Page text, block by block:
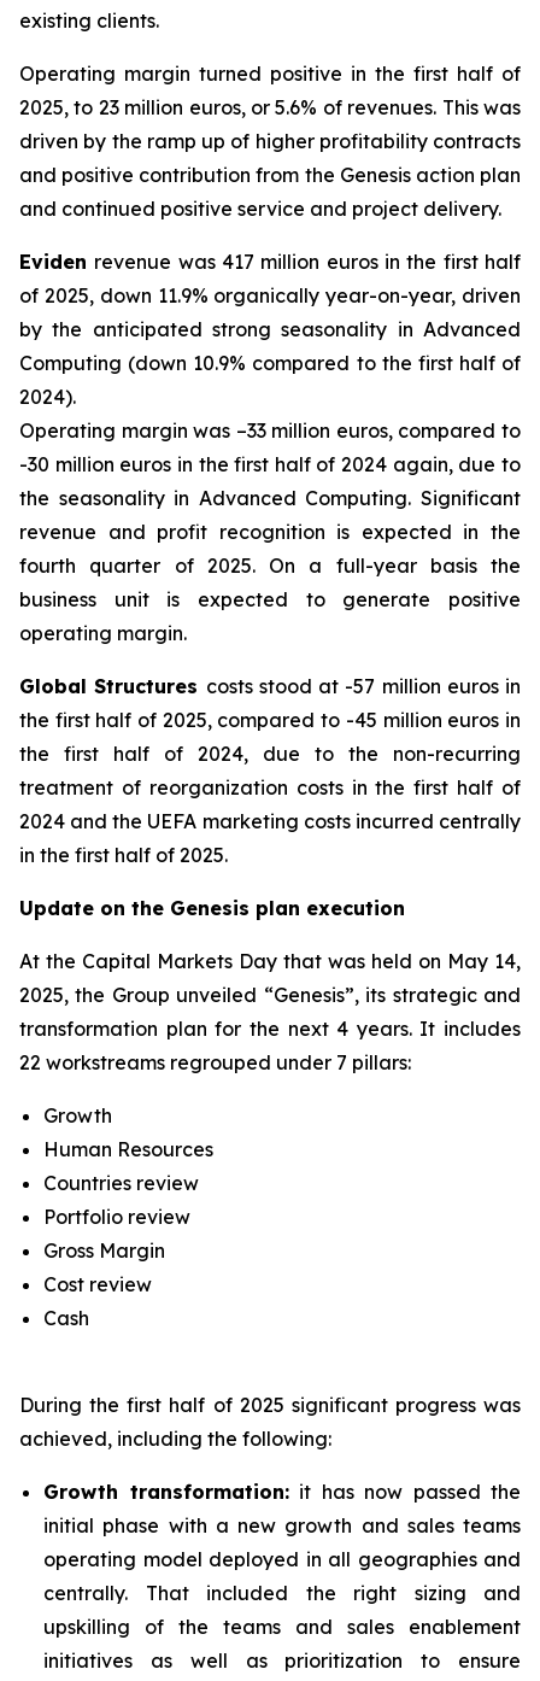
existing clients.
Operating margin turned positive in the first half of
2025, to 23 million euros, or 5.6% of revenues. This was
driven by the ramp up of higher profitability contracts
and positive contribution from the Genesis action plan
and continued positive service and project delivery.
Eviden revenue was 417 million euros in the first half
of 2025, down 11.9% organically year-on-year, driven
by the anticipated strong seasonality in Advanced
Computing (down 10.9% compared to the first half of
2024).
Operating margin was –33 million euros, compared to
-30 million euros in the first half of 2024 again, due to
the seasonality in Advanced Computing. Significant
revenue and profit recognition is expected in the
fourth quarter of 2025. On a full-year basis the
business unit is expected to generate positive
operating margin.
Global Structures costs stood at -57 million euros in
the first half of 2025, compared to -45 million euros in
the first half of 2024, due to the non-recurring
treatment of reorganization costs in the first half of
2024 and the UEFA marketing costs incurred centrally
in the first half of 2025.
Update on the Genesis plan execution
At the Capital Markets Day that was held on May 14,
2025, the Group unveiled “Genesis”, its strategic and
transformation plan for the next 4 years. It includes
22 workstreams regrouped under 7 pillars:
Growth
Human Resources
Countries review
Portfolio review
Gross Margin
Cost review
Cash
During the first half of 2025 significant progress was
achieved, including the following:
Growth transformation:it has now passed the
initial phase with a new growth and sales teams
operating model deployed in all geographies and
centrally. That included the right sizing and
upskilling of the teams and sales enablement
initiatives as well as prioritization to ensure